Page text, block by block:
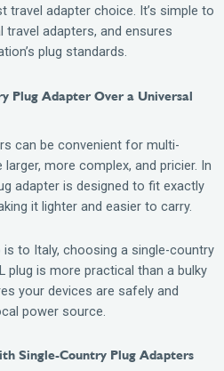
travel adapter choice. It’s simple to
travel adapters, and ensures
plug standards.
Plug Adapter Over a Universal
can be convenient for multi-
more complex, and pricier. In
adapter is designed to fit exactly
it lighter and easier to carry.
to Italy, choosing a single-country
plug is more practical than a bulky
your devices are safely and
power source.
Single-Country Plug Adapters